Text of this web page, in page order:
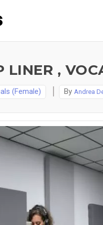
LINER ,
(Female) By Andrea